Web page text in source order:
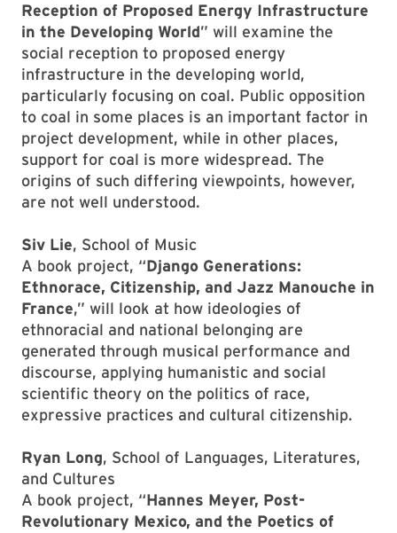
Reception of Proposed Energy Infrastructure
in the Developing World” will examine the
social reception to proposed energy
infrastructure in the developing world,
particularly focusing on coal. Public opposition
to coal in some places is an important factor in
project development, while in other places,
support for coal is more widespread. The
origins of such differing viewpoints, however,
are not well understood.
Siv Lie, School of Music
A book project, “Django Generations:
Ethnorace, Citizenship, and Jazz Manouche in
France,” will look at how ideologies of
ethnoracial and national belonging are
generated through musical performance and
discourse, applying humanistic and social
scientific theory on the politics of race,
expressive practices and cultural citizenship.
Ryan Long, School of Languages, Literatures,
and Cultures
A book project, “Hannes Meyer, Post-
Revolutionary Mexico, and the Poetics of